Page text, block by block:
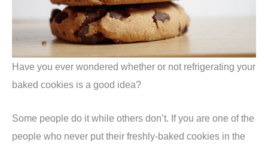
Have you ever wondered whether or not refrigerating your
baked cookies is a good idea?
Some people do it while others don’t. If you are one of the
people who never put their freshly-baked cookies in the